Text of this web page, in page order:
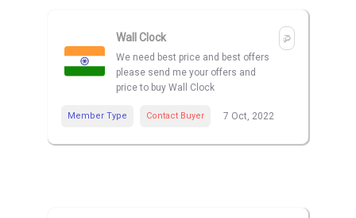
Wall Clock
We need best price and best offers
please send me your offers and
price to buy Wall Clock
Member Type Contact Buyer 7 Oct, 2022